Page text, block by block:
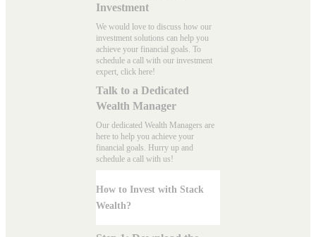
Investment
We would love to discuss how our
investment solutions can help you
achieve your financial goals. To
schedule a call with our investment
expert, click here!
Talk to a Dedicated
Wealth Manager
Our dedicated Wealth Managers are
here to help you achieve your
financial goals. Hurry up and
schedule a call with us!
How to Invest with Stack
Wealth?